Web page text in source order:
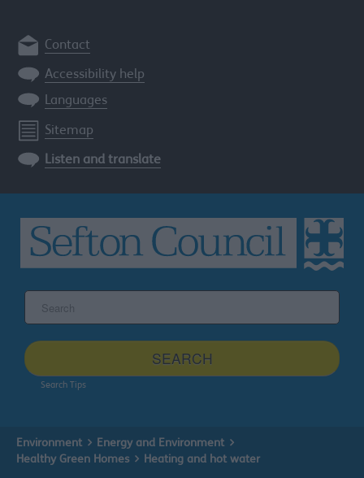
Contact
Accessibility help
Languages
Sitemap
Listen and translate
site
SEARCH
Search Tips
Environment
Energy and Environment
Healthy Green Homes
Heating and hot water